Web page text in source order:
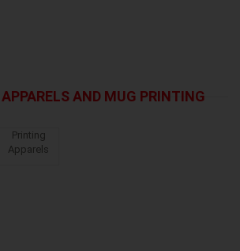
AND MUG PRINTING
Printing
Apparels